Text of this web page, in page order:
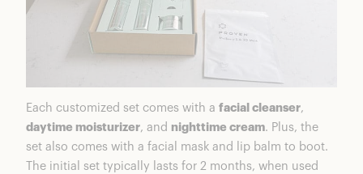
Each customized set comes with a facial cleanser,
daytime moisturizer, and nighttime cream. Plus, the
set also comes with a facial mask and lip balm to boot.
The initial set typically lasts for 2 months, when used